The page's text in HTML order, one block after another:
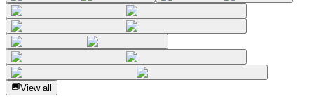
View all